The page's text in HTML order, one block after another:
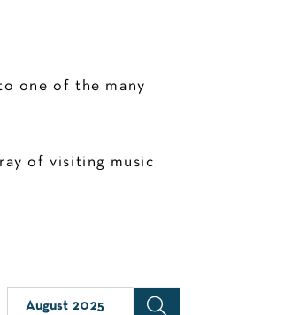
one of the many
of visiting music
August 2025